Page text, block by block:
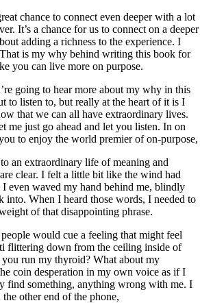
chance to connect even deeper with a lot
It’s a chance for us to connect on a deeper
adding a richness to the experience. I
is my why behind writing this book for
you can live more on purpose.
going to hear more about my why in this
to listen to, but really at the heart of it is I
that we can all have extraordinary lives.
me just go ahead and let you listen. In on
to enjoy the world premier of on-purpose,
an extraordinary life of meaning and
clear. I felt a little bit like the wind had
even waved my hand behind me, blindly
into. When I heard those words, I needed to
of that disappointing phrase.
would cue a feeling that might feel
flittering down from the ceiling inside of
run my thyroid? What about my
coin desperation in my own voice as if I
find something, anything wrong with me. I
the other end of the phone,